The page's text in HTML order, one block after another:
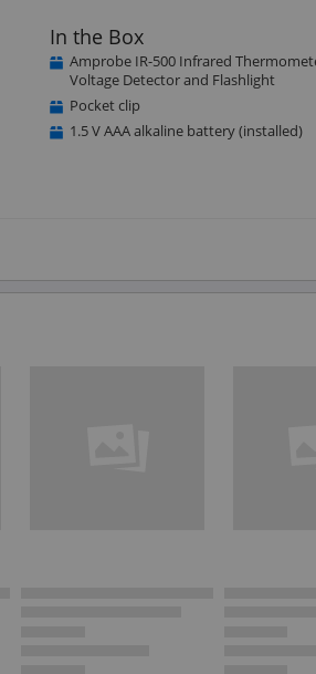
In the Box
Amprobe IR-500 Infrared
Voltage Detector and Flashlight
Pocket clip
1.5 V AAA alkaline battery (installed)